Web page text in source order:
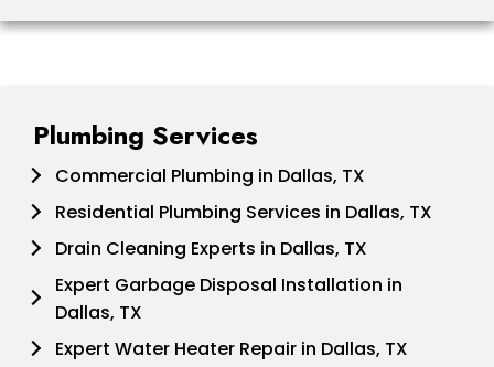
Plumbing Services
Commercial Plumbing in Dallas, TX
Residential Plumbing Services in Dallas, TX
Drain Cleaning Experts in Dallas, TX
Expert Garbage Disposal Installation in
Dallas, TX
Expert Water Heater Repair in Dallas, TX